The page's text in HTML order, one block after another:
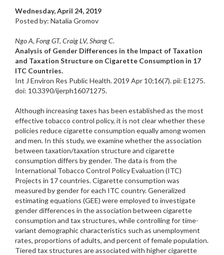
Wednesday, April 24, 2019
Posted by: Natalia Gromov
Ngo A, Fong GT, Craig LV, Shang C.
Analysis of Gender Differences in the Impact of Taxation
and Taxation Structure on Cigarette Consumption in 17
ITC Countries.
Int J Environ Res Public Health. 2019 Apr 10;16(7). pii: E1275.
doi: 10.3390/ijerph16071275.
Although increasing taxes has been established as the most
effective tobacco control policy, it is not clear whether these
policies reduce cigarette consumption equally among women
and men. In this study, we examine whether the association
between taxation/taxation structure and cigarette
consumption differs by gender. The data is from the
International Tobacco Control Policy Evaluation (ITC)
Projects in 17 countries. Cigarette consumption was
measured by gender for each ITC country. Generalized
estimating equations (GEE) were employed to investigate
gender differences in the association between cigarette
consumption and tax structures, while controlling for time-
variant demographic characteristics such as unemployment
rates, proportions of adults, and percent of female population.
Tiered tax structures are associated with higher cigarette